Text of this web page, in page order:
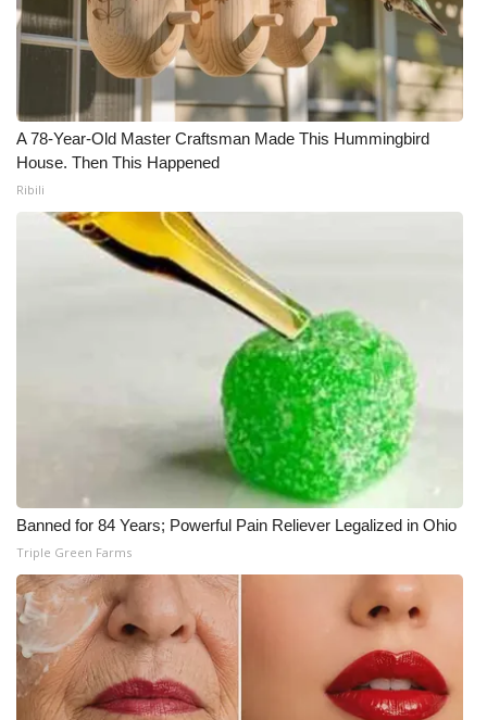
A 78-Year-Old Master Craftsman Made This Hummingbird
House. Then This Happened
Ribili
Banned for 84 Years; Powerful Pain Reliever Legalized in Ohio
Triple Green Farms